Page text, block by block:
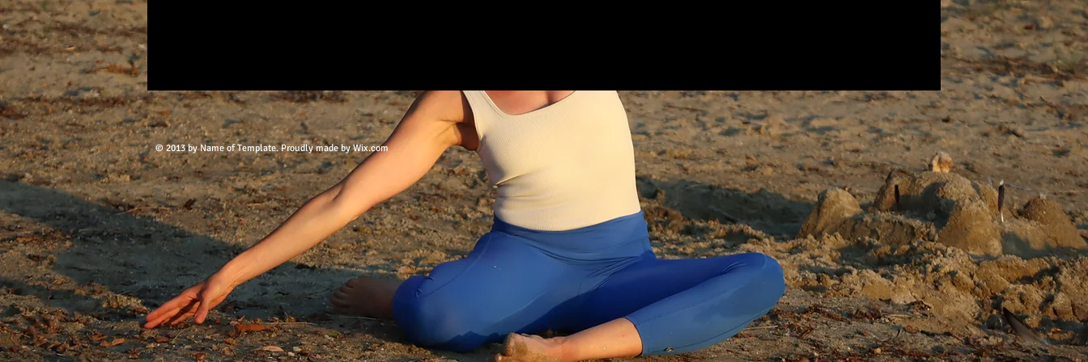
© 2013 by Name of Template. Proudly made byWix.com